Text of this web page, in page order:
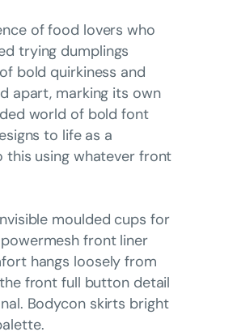
of food lovers who
trying dumplings
bold quirkiness and
apart, marking its own
world of bold font
to life as a
this using whatever front
moulded cups for
front liner
hangs loosely from
front full button detail
Bodycon skirts bright